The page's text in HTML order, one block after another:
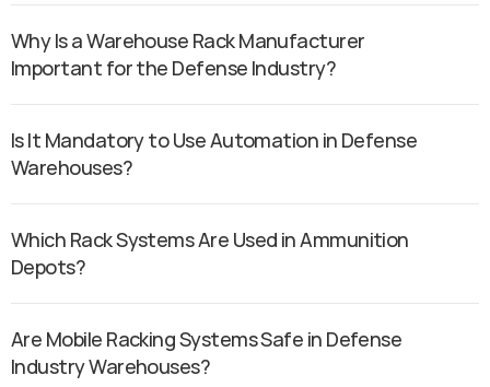
Why Is a Warehouse Rack Manufacturer
Important for the Defense Industry?
Is It Mandatory to Use Automation in Defense
Warehouses?
Which Rack Systems Are Used in Ammunition
Depots?
Are Mobile Racking Systems Safe in Defense
Industry Warehouses?